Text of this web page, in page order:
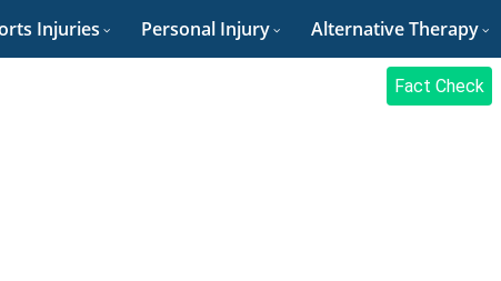
Injuries Personal Injury Alternative Therapy
Fact Check